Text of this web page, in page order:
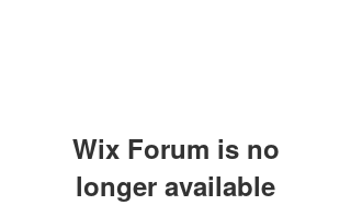
Wix Forum is no
longer available